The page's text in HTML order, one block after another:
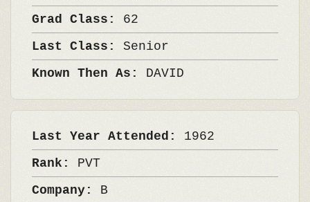
Grad Class: 62
Last Class: Senior
Known Then As: DAVID
Last Year Attended: 1962
Rank: PVT
Company: B